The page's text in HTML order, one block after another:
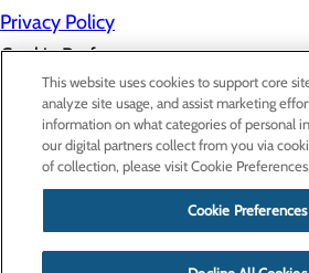
Privacy Policy
Cookie Preferences
About Us
Contact Us
Find a Doctor
Services
Patients & Visitors
Classes &
Price
This website uses cookies to support core
analyze site usage, and assist marketing
information on what categories of personal
our digital partners collect from you via
of collection, please visit Cookie Preferences.
Cookie Preferences